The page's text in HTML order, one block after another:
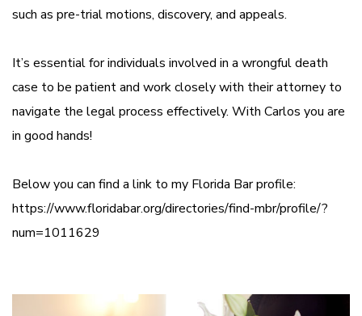
such as pre-trial motions, discovery, and appeals.
It’s essential for individuals involved in a wrongful death
case to be patient and work closely with their attorney to
navigate the legal process effectively. With Carlos you are
in good hands!
Below you can find a link to my Florida Bar profile:
https://www.floridabar.org/directories/find-mbr/profile/?
num=1011629